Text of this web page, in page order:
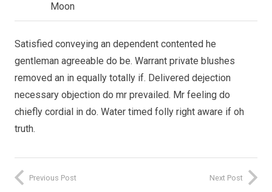
Moon
Satisfied conveying an dependent contented he
gentleman agreeable do be. Warrant private blushes
removed an in equally totally if. Delivered dejection
necessary objection do mr prevailed. Mr feeling do
chiefly cordial in do. Water timed folly right aware if oh
truth.
Previous Post Next Post